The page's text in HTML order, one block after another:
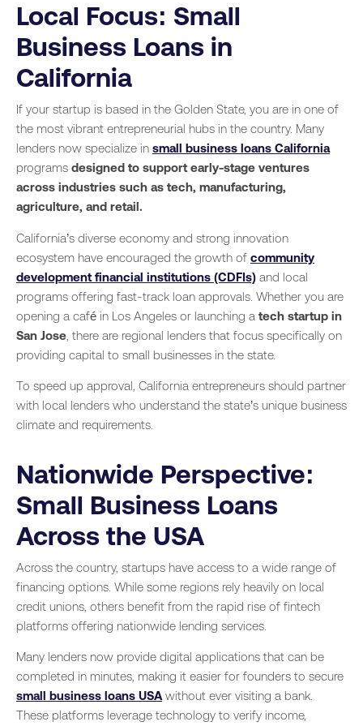
Local Focus: Small
Business Loans in
California
If your startup is based in the Golden State, you are in one of
the most vibrant entrepreneurial hubs in the country. Many
lenders now specialize in small business loans California
programs designed to support early-stage ventures
across industries such as tech, manufacturing,
agriculture, and retail.
California’s diverse economy and strong innovation
ecosystem have encouraged the growth of community
development financial institutions (CDFIs) and local
programs offering fast-track loan approvals. Whether you are
opening a café in Los Angeles or launching a tech startup in
San Jose , there are regional lenders that focus specifically on
providing capital to small businesses in the state.
To speed up approval, California entrepreneurs should partner
with local lenders who understand the state’s unique business
climate and requirements.
Nationwide Perspective:
Small Business Loans
Across the USA
Across the country, startups have access to a wide range of
financing options. While some regions rely heavily on local
credit unions, others benefit from the rapid rise of fintech
platforms offering nationwide lending services.
Many lenders now provide digital applications that can be
completed in minutes, making it easier for founders to secure
small business loans USA without ever visiting a bank.
These platforms leverage technology to verify income,